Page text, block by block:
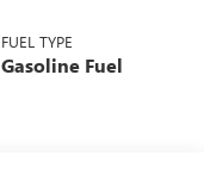
FUEL TYPE
Gasoline Fuel